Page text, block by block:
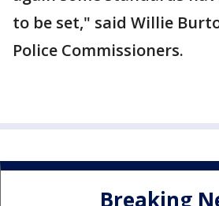
to be set," said Willie
Police Commissioners.
Breaking